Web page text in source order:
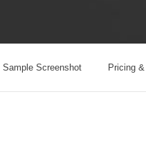
Sample Screenshot Pricing